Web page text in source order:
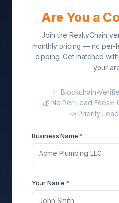
Are You a
Join the RealtyChain
monthly pricing — no per-
dipping. Get matched
your
✅ Blockchain-
💰 No Per-Lead Fees⭐
📣 Priority
Business Name *
Your Name *